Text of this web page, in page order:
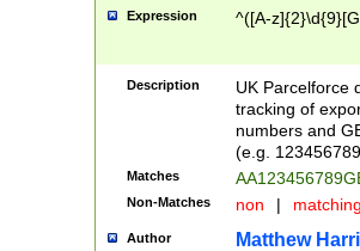
Expression ^([A-
Description
UK Parcelforce
tracking of
numbers and
(e.g.
Matches
Non-Matches non |
Author Matthew